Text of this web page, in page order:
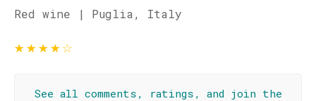
Red wine | Puglia, Italy
★★★★☆
See all comments, ratings, and join the